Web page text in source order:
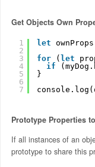
Get Objects Own
1
2
3
4
5
6
7
let
for
( let
if
}
Prototype Properties
If all instances of an
prototype to share this